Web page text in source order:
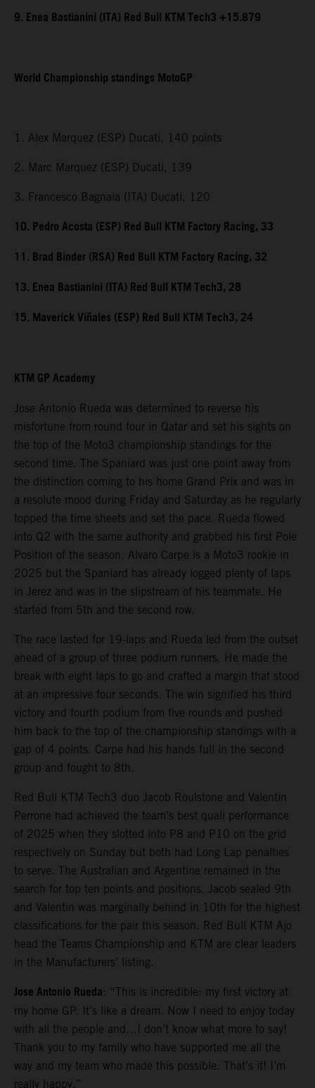
9. Enea Bastianini (ITA) Red Bull KTM Tech3 +15.879
World Championship standings MotoGP
1. Alex Marquez (ESP) Ducati, 140 points
2. Marc Marquez (ESP) Ducati, 139
3. Francesco Bagnaia (ITA) Ducati, 120
10. Pedro Acosta (ESP) Red Bull KTM Factory Racing, 33
11. Brad Binder (RSA) Red Bull KTM Factory Racing, 32
13. Enea Bastianini (ITA) Red Bull KTM Tech3, 28
15. Maverick Viñales (ESP) Red Bull KTM Tech3, 24
KTM GP Academy
Jose Antonio Rueda was determined to reverse his
misfortune from round four in Qatar and set his sights on
the top of the Moto3 championship standings for the
second time. The Spaniard was just one point away from
the distinction coming to his home Grand Prix and was in
a resolute mood during Friday and Saturday as he regularly
topped the time sheets and set the pace. Rueda flowed
into Q2 with the same authority and grabbed his first Pole
Position of the season. Alvaro Carpe is a Moto3 rookie in
2025 but the Spaniard has already logged plenty of laps
in Jerez and was in the slipstream of his teammate. He
started from 5th and the second row.
The race lasted for 19-laps and Rueda led from the outset
ahead of a group of three podium runners. He made the
break with eight laps to go and crafted a margin that stood
at an impressive four seconds. The win signified his third
victory and fourth podium from five rounds and pushed
him back to the top of the championship standings with a
gap of 4 points. Carpe had his hands full in the second
group and fought to 8th.
Red Bull KTM Tech3 duo Jacob Roulstone and Valentin
Perrone had achieved the team’s best quali performance
of 2025 when they slotted into P8 and P10 on the grid
respectively on Sunday but both had Long Lap penalties
to serve. The Australian and Argentine remained in the
search for top ten points and positions. Jacob sealed 9th
and Valentin was marginally behind in 10th for the highest
classifications for the pair this season. Red Bull KTM Ajo
head the Teams Championship and KTM are clear leaders
in the Manufacturers’ listing.
Jose Antonio Rueda: “This is incredible: my first victory at
my home GP. It’s like a dream. Now I need to enjoy today
with all the people and…I don’t know what more to say!
Thank you to my family who have supported me all the
way and my team who made this possible. That’s it! I’m
really happy.”